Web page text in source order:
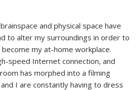
and physical space have
to alter my surroundings in order to
my at-home workplace.
speed Internet connection, and
has morphed into a filming
I are constantly having to dress